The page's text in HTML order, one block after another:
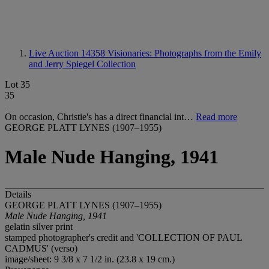
Live Auction 14358 Visionaries: Photographs from the Emily
and Jerry Spiegel Collection
Lot 35
35
On occasion, Christie's has a direct financial int… Read more
GEORGE PLATT LYNES (1907–1955)
Male Nude Hanging, 1941
Details
GEORGE PLATT LYNES (1907–1955)
Male Nude Hanging, 1941
gelatin silver print
stamped photographer's credit and 'COLLECTION OF PAUL
CADMUS' (verso)
image/sheet: 9 3/8 x 7 1/2 in. (23.8 x 19 cm.)